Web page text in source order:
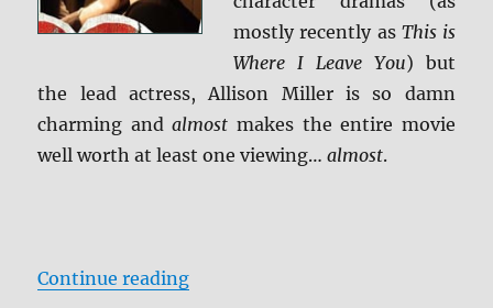
mostly recently as This is
Where I Leave You) but
the lead actress, Allison Miller is so damn
charming andalmost makes the entire movie
well worth at least one viewing…almost.
Continue reading“Review: Always Woodstock DVD”